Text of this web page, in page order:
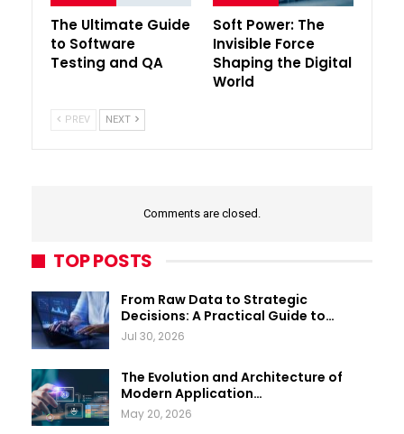
The Ultimate Guide
to Software
Testing and QA
Soft Power: The
Invisible Force
Shaping the Digital
World
PREV NEXT
Comments are closed.
TOP POSTS
From Raw Data to Strategic
Decisions: A Practical Guide to…
Jul 30, 2026
The Evolution and Architecture of
Modern Application…
May 20, 2026